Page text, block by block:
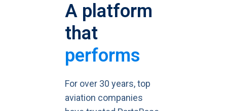
A platform
that
performs
For over 30 years, top
aviation companies